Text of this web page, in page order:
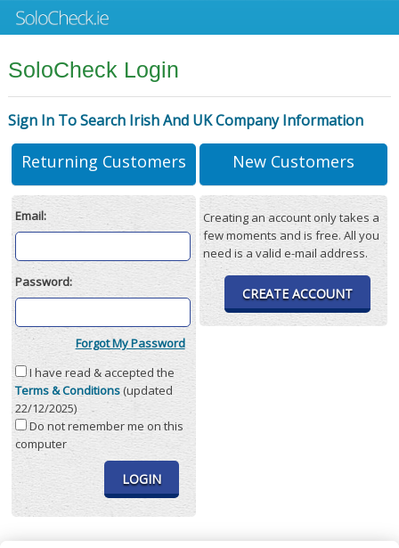
SoloCheck Login
Sign In To Search Irish And UK Company Information
Returning Customers
Email:
Password:
Forgot My Password
I have read & accepted the
Terms & Conditions(updated
22/12/2025)
Do not remember me on this
computer
New Customers
Creating an account only takes a
few moments and is free. All you
need is a valid e-mail address.
CREATE ACCOUNT